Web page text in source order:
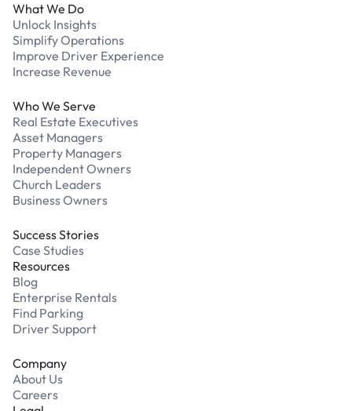
What We Do
Unlock Insights
Simplify Operations
Improve Driver Experience
Increase Revenue
Who We Serve
Real Estate Executives
Asset Managers
Property Managers
Independent Owners
Church Leaders
Business Owners
Success Stories
Case Studies
Resources
Blog
Enterprise Rentals
Find Parking
Driver Support
Company
About Us
Careers